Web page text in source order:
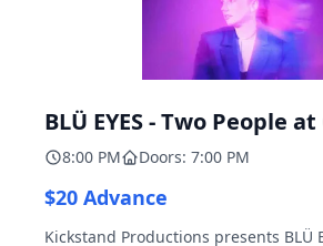
BLÜ EYES - Two People
8:00 PM Doors: 7:00 PM
$20 Advance
Kickstand Productions presents BLÜ